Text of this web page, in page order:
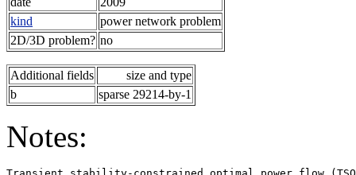
kind
power network problem
2D/3D problem? no
Additional fields
size and type
b
sparse 29214-by-1
Notes: